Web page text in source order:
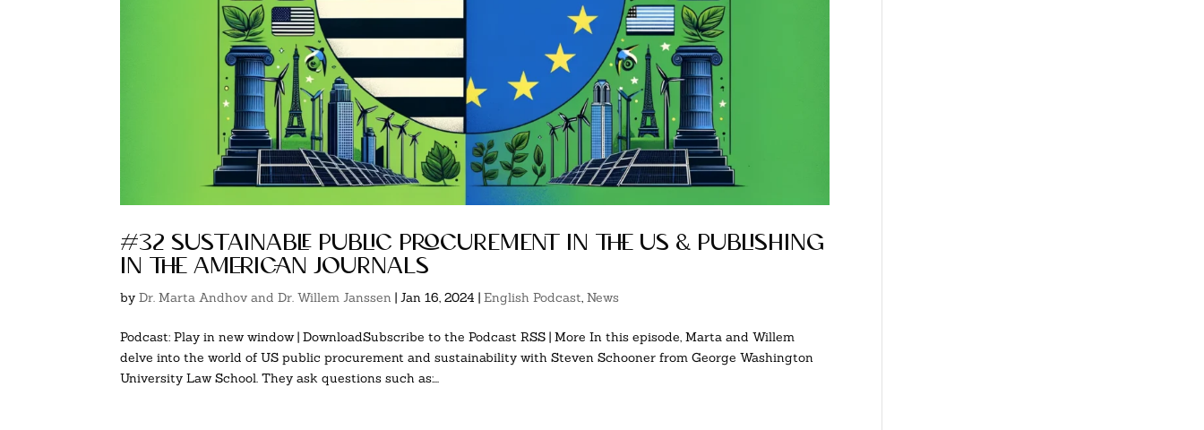
#32 sustainable public procurement in the us & publishing
in the american journals
byDr. Marta Andhov and Dr. Willem Janssen |Jan 16, 2024 |English Podcast,News
Podcast: Play in new window | DownloadSubscribe to the Podcast RSS | More In this episode, Marta and Willem
delve into the world of US public procurement and sustainability with Steven Schooner from George Washington
University Law School. They ask questions such as:...